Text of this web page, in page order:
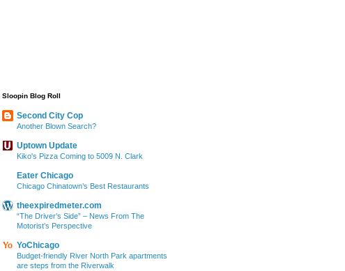
Sloopin Blog Roll
Second City Cop
Another Blown Search?
Uptown Update
Kiko's Pizza Coming to 5009 N. Clark
Eater Chicago
Chicago Chinatown’s Best Restaurants
theexpiredmeter.com
“The Driver’s Side” – News From The
Motorist’s Perspective
YoChicago
Budget-friendly River North Park apartments
are steps from the Riverwalk